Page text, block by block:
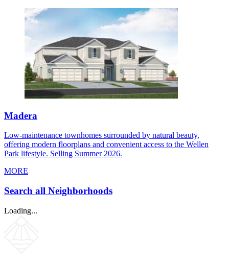
Madera
Low-maintenance townhomes surrounded by natural beauty,
offering modern floorplans and convenient access to the Wellen
Park lifestyle. Selling Summer 2026.
MORE
Search all Neighborhoods
Loading...